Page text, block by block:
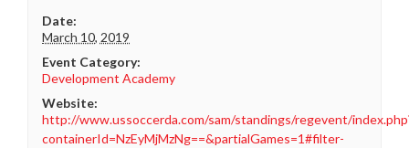
Date:
March 10, 2019
Event Category:
Development Academy
Website:
http://www.ussoccerda.com/sam/standings/regevent/
containerId=NzEyMjMzNg==&partialGames=1#filter-